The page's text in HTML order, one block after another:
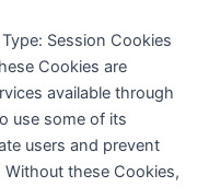
Type: Session Cookies
Cookies are
available through
use some of its
users and prevent
these Cookies,